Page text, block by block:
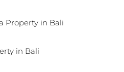
Property in Bali
in Bali